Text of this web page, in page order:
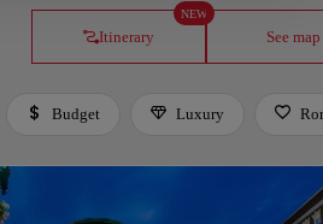
Itinerary
NEW
See map
Budget Luxury